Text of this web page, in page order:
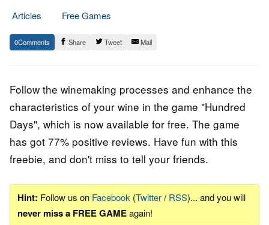
Articles
Free Games
8.
September
Epic
Staff
0 Share Tweet Mail
Follow the winemaking processes and enhance the
characteristics of your wine in the game "Hundred
Days", which is now available for free. The game
has got 77% positive reviews. Have fun with this
freebie, and don't miss to tell your friends.
Hint: Follow us on Facebook (Twitter/ RSS)... and you will
never miss a FREE GAMEagain!